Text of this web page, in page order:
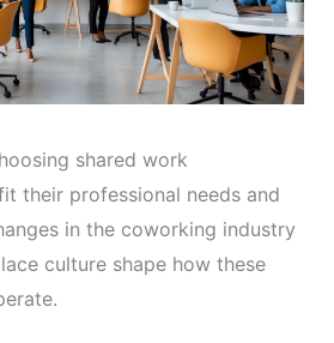
shared work
their professional needs and
in the coworking industry
culture shape how these